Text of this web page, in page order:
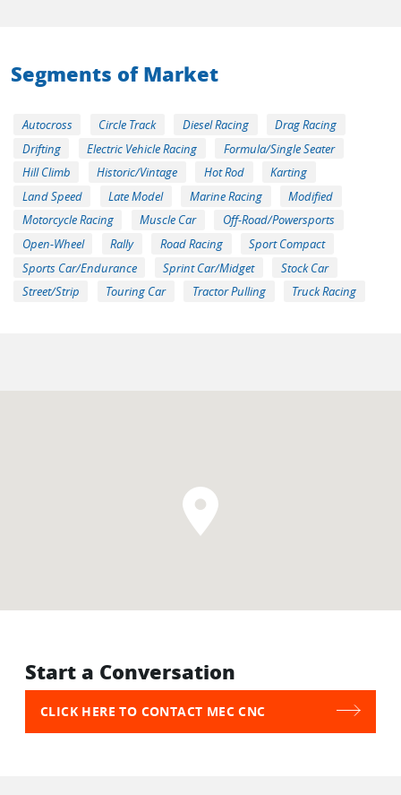
Segments of Market
Autocross Circle Track Diesel Racing
Drag Racing
Drifting
Electric Vehicle Racing
Formula/Single Seater
Hill Climb
Historic/Vintage Hot Rod
Karting
Land Speed
Late Model Marine Racing
Modified
Motorcycle Racing
Muscle Car
Off-Road/Powersports
Open-Wheel
Rally Road Racing
Sport Compact
Sports Car/Endurance
Sprint Car/Midget
Stock Car
Street/Strip
Touring Car Tractor Pulling Truck Racing
Start a Conversation
CLICK HERE TO CONTACT MEC CNC